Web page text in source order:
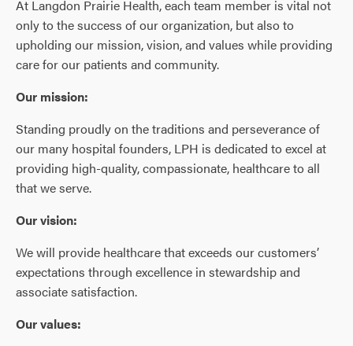
At Langdon Prairie Health, each team member is vital not
only to the success of our organization, but also to
upholding our mission, vision, and values while providing
care for our patients and community.
Our mission:
Standing proudly on the traditions and perseverance of
our many hospital founders, LPH is dedicated to excel at
providing high-quality, compassionate, healthcare to all
that we serve.
Our vision:
We will provide healthcare that exceeds our customers’
expectations through excellence in stewardship and
associate satisfaction.
Our values: